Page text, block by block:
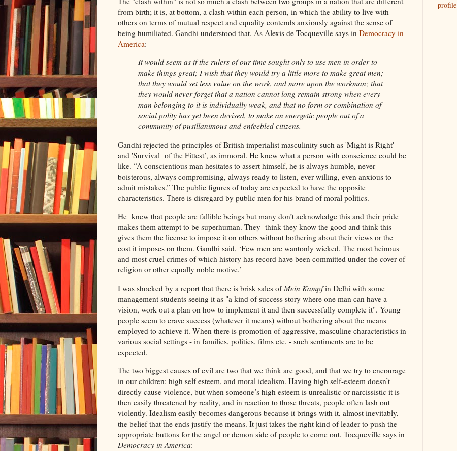
from birth; it is, at bottom, a clash within each person, in which the ability to live with
others on terms of mutual respect and equality contends anxiously against the sense of
being humiliated. Gandhi understood that. As Alexis de Tocqueville says in Democracy in
America:
It would seem as if the rulers of our time sought only to use men in order to
make things great; I wish that they would try a little more to make great men;
that they would set less value on the work, and more upon the workman; that
they would never forget that a nation cannot long remain strong when every
man belonging to it is individually weak, and that no form or combination of
social polity has yet been devised, to make an energetic people out of a
community of pusillanimous and enfeebled citizens.
Gandhi rejected the principles of British imperialist masculinity such as 'Might is Right'
and 'Survival of the Fittest’, as immoral. He knew what a person with conscience could be
like. “A conscientious man hesitates to assert himself, he is always humble, never
boisterous, always compromising, always ready to listen, ever willing, even anxious to
admit mistakes.” The public figures of today are expected to have the opposite
characteristics. There is disregard by public men for his brand of moral politics.
He knew that people are fallible beings but many don’t acknowledge this and their pride
makes them attempt to be superhuman. They think they know the good and think this
gives them the license to impose it on others without bothering about their views or the
cost it imposes on them. Gandhi said, ‘Few men are wantonly wicked. The most heinous
and most cruel crimes of which history has record have been committed under the cover of
religion or other equally noble motive.’
I was shocked by a report that there is brisk sales of Mein Kampfin Delhi with some
management students seeing it as "a kind of success story where one man can have a
vision, work out a plan on how to implement it and then successfully complete it". Young
people seem to crave success (whatever it means) without bothering about the means
employed to achieve it. When there is promotion of aggressive, masculine characteristics in
various social settings - in families, politics, films etc. - such sentiments are to be
expected.
The two biggest causes of evil are two that we think are good, and that we try to encourage
in our children: high self esteem, and moral idealism. Having high self-esteem doesn’t
directly cause violence, but when someone’s high esteem is unrealistic or narcissistic it is
then easily threatened by reality, and in reaction to those threats, people often lash out
violently. Idealism easily becomes dangerous because it brings with it, almost inevitably,
the belief that the ends justify the means. It just takes the right kind of leader to push the
appropriate buttons for the angel or demon side of people to come out. Tocqueville says in
Democracy in America:
profile